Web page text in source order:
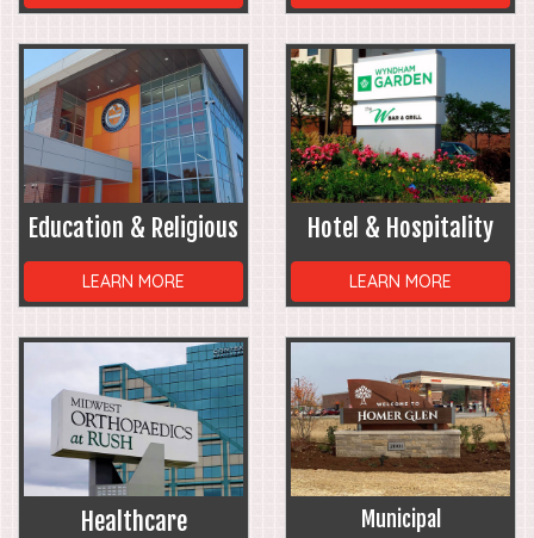
Education & Religious
LEARN MORE
Hotel & Hospitality
LEARN MORE
Healthcare Municipal